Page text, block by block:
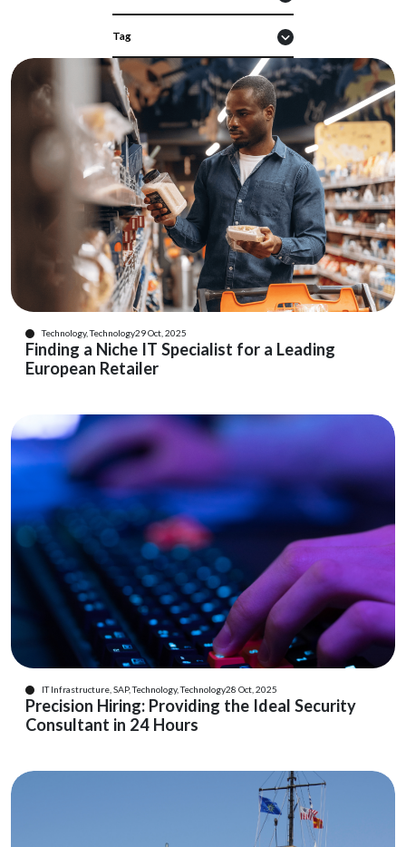
Technology, Technology29 Oct, 2025
Finding a Niche IT Specialist for a Leading
European Retailer
IT Infrastructure, SAP, Technology, Technology28 Oct, 2025
Precision Hiring: Providing the Ideal Security
Consultant in 24 Hours